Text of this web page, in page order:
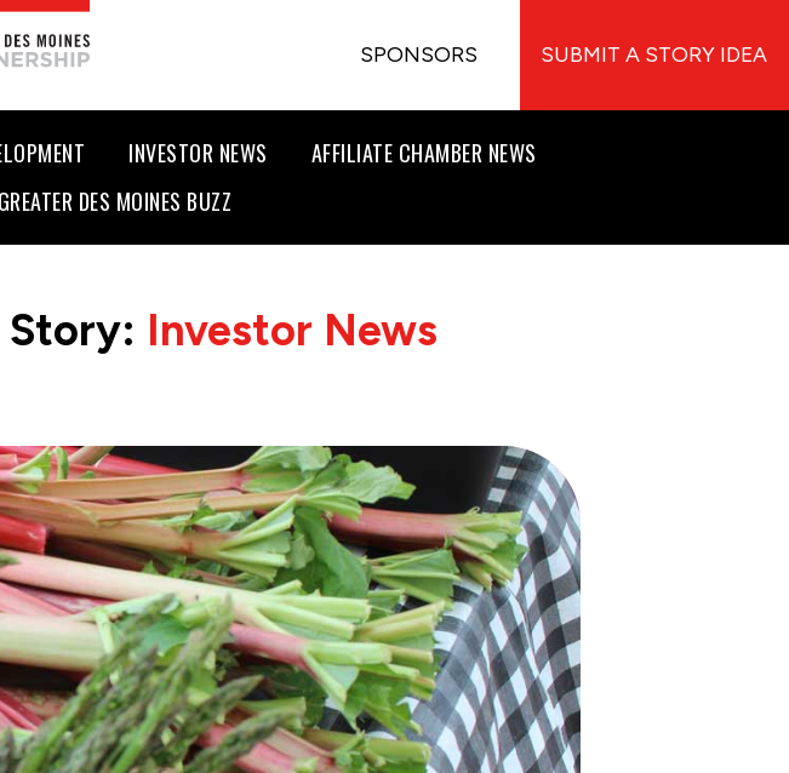
SPONSORS SUBMIT A STORY IDEA
INVESTOR NEWS
AFFILIATE CHAMBER NEWS
GREATER DES MOINES BUZZ
Story: Investor News